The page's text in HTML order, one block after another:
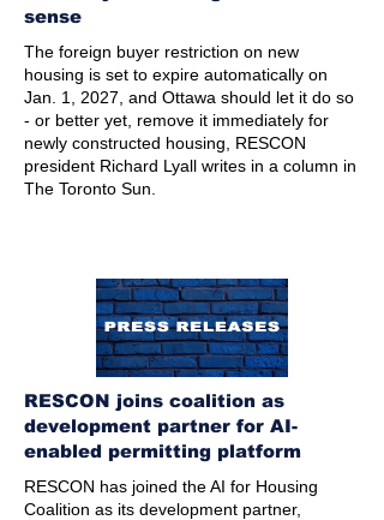
sense
The foreign buyer restriction on new
housing is set to expire automatically on
Jan. 1, 2027, and Ottawa should let it do so
- or better yet, remove it immediately for
newly constructed housing, RESCON
president Richard Lyall writes in a column in
The Toronto Sun.
RESCON joins coalition as
development partner for AI-
enabled permitting platform
RESCON has joined the AI for Housing
Coalition as its development partner,